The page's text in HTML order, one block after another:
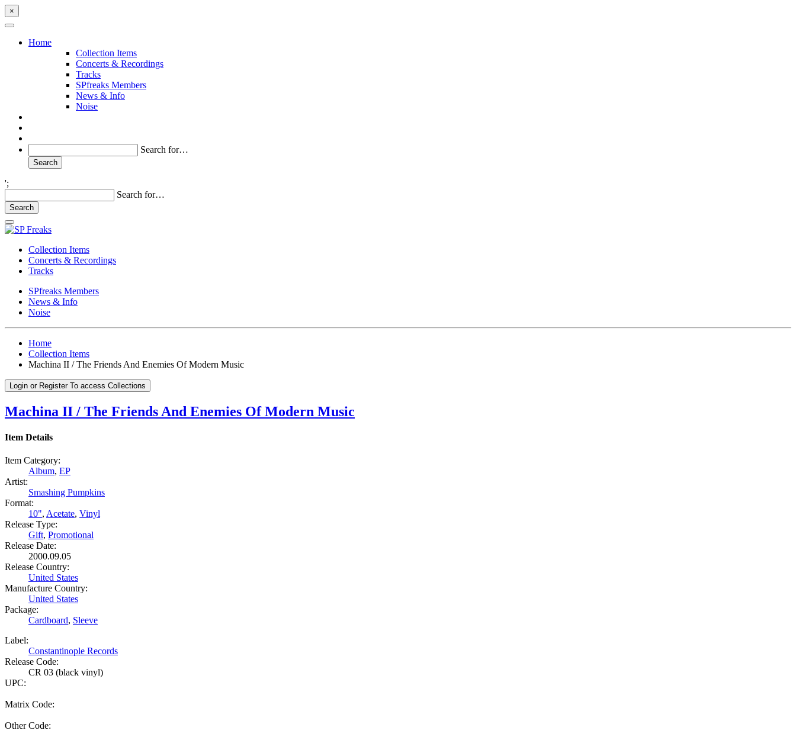
×
Home
Collection Items
Concerts & Recordings
Tracks
SPfreaks Members
News & Info
Noise
Search for…
';
Search for…
Collection Items
Concerts & Recordings
Tracks
SPfreaks Members
News & Info
Noise
Home
Collection Items
Machina II / The Friends And Enemies Of Modern Music
Login or Register To access Collections
Machina II / The Friends And Enemies Of Modern Music
Item Details
Item Category:
Album, EP
Artist:
Smashing Pumpkins
Format:
10", Acetate, Vinyl
Release Type:
Gift, Promotional
Release Date:
2000.09.05
Release Country:
United States
Manufacture Country:
United States
Package:
Cardboard, Sleeve
Label:
Constantinople Records
Release Code:
CR 03 (black vinyl)
UPC:
Matrix Code:
Other Code: